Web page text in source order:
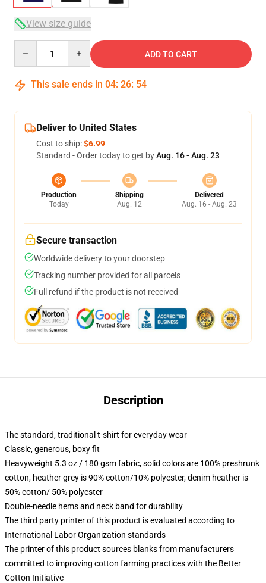
View size guide
ADD TO CART
This sale ends in 04: 26: 53
Deliver to United States
Cost to ship:$6.99
Standard - Order today to get byAug. 16 - Aug. 23
Production
Today
Shipping
Aug. 12
Delivered
Aug. 16 - Aug. 23
Secure transaction
Worldwide delivery to your doorstep
Tracking number provided for all parcels
Full refund if the product is not received
Description
The standard, traditional t-shirt for everyday wear
Classic, generous, boxy fit
Heavyweight 5.3 oz / 180 gsm fabric, solid colors are 100% preshrunk
cotton, heather grey is 90% cotton/10% polyester, denim heather is
50% cotton/ 50% polyester
Double-needle hems and neck band for durability
The third party printer of this product is evaluated according to
International Labor Organization standards
The printer of this product sources blanks from manufacturers
committed to improving cotton farming practices with the Better
Cotton Initiative